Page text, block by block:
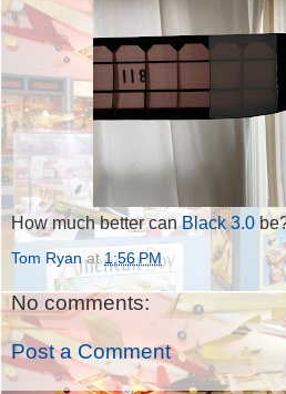
How much better canBlack 3.0
Tom Ryan at1:56 PM
No comments:
Post a Comment